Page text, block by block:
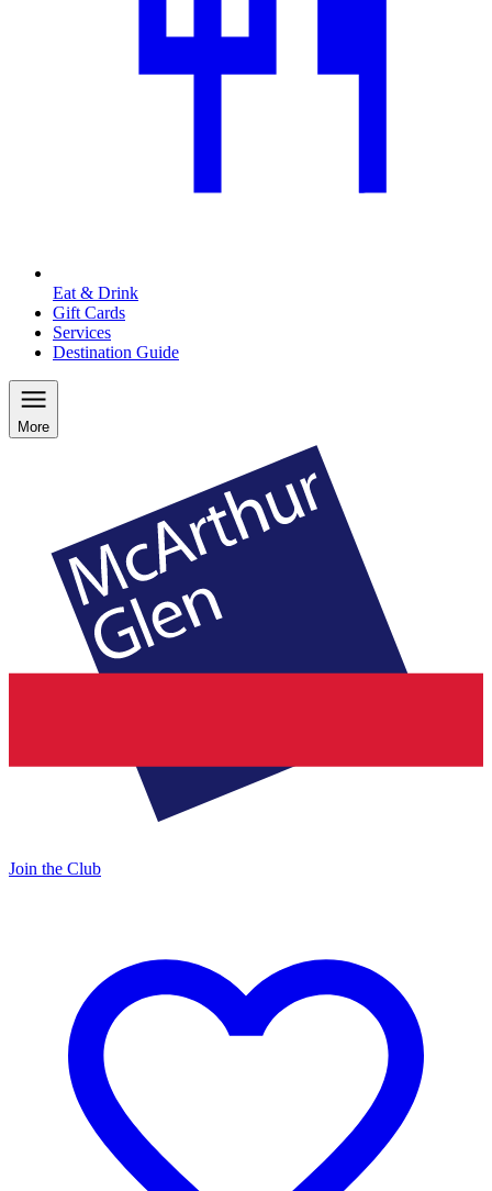
Eat & Drink
Gift Cards
Services
Destination Guide
More
Join the Club